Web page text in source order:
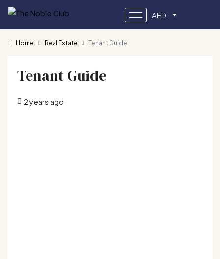
AED
Home Real Estate Tenant Guide
Tenant Guide
2 years ago